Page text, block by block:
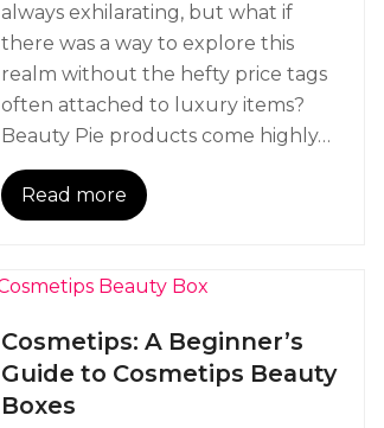
always exhilarating, but what if
there was a way to explore this
realm without the hefty price tags
often attached to luxury items?
Beauty Pie products come highly…
Read more
Cosmetips: A Beginner’s
Guide to Cosmetips Beauty
Boxes